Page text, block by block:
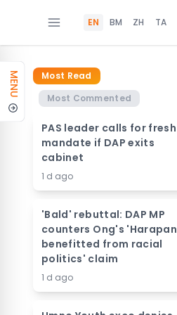
EN BM ZH TA
MENU
Most Read
Most Commented
PAS leader calls for fresh
mandate if DAP exits
cabinet
1 d ago
'Bald' rebuttal: DAP MP
counters Ong's 'Harapan
benefitted from racial
politics' claim
1 d ago